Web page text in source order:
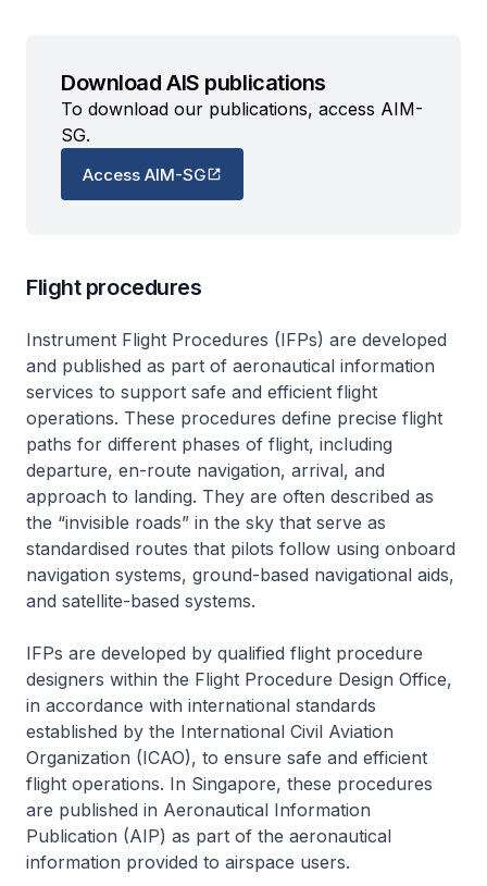
Download AIS publications
To download our publications, access AIM-
SG.
Access AIM-SG
Flight procedures
Instrument Flight Procedures (IFPs) are developed
and published as part of aeronautical information
services to support safe and efficient flight
operations. These procedures define precise flight
paths for different phases of flight, including
departure, en-route navigation, arrival, and
approach to landing. They are often described as
the “invisible roads” in the sky that serve as
standardised routes that pilots follow using onboard
navigation systems, ground-based navigational aids,
and satellite-based systems.
IFPs are developed by qualified flight procedure
designers within the Flight Procedure Design Office,
in accordance with international standards
established by the International Civil Aviation
Organization (ICAO), to ensure safe and efficient
flight operations. In Singapore, these procedures
are published in Aeronautical Information
Publication (AIP) as part of the aeronautical
information provided to airspace users.